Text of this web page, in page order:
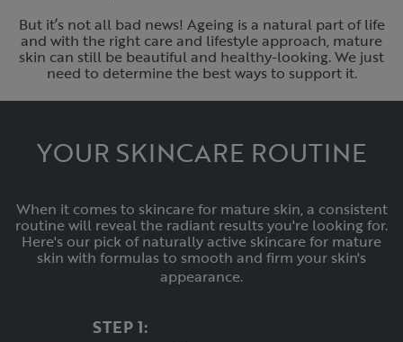
But it’s not all bad news! Ageing is a natural part of life
and with the right care and lifestyle approach, mature
skin can still be beautiful and healthy-looking. We just
need to determine the best ways to support it.
YOUR SKINCARE ROUTINE
When it comes to skincare for mature skin, a consistent
routine will reveal the radiant results you're looking for.
Here's our pick of naturally active skincare for mature
skin with formulas to smooth and firm your skin's
appearance.
STEP 1: